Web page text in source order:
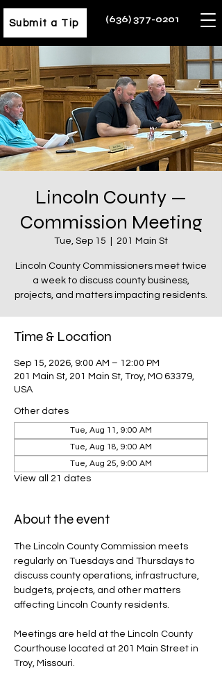
Submit a Tip (636) 377-0201
Lincoln County —
Commission Meeting
Tue, Sep 15 201 Main St
Lincoln County Commissioners meet twice
a week to discuss county business,
projects, and matters impacting residents.
Time & Location
Sep 15, 2026, 9:00 AM – 12:00 PM
201 Main St, 201 Main St, Troy, MO 63379,
USA
Other dates
Tue, Aug 11, 9:00 AM
Tue, Aug 18, 9:00 AM
Tue, Aug 25, 9:00 AM
View all 21 dates
About the event
The Lincoln County Commission meets
regularly on Tuesdays and Thursdays to
discuss county operations, infrastructure,
budgets, projects, and other matters
affecting Lincoln County residents.
Meetings are held at the Lincoln County
Courthouse located at 201 Main Street in
Troy, Missouri.